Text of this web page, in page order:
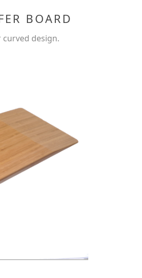
BOARD
design.